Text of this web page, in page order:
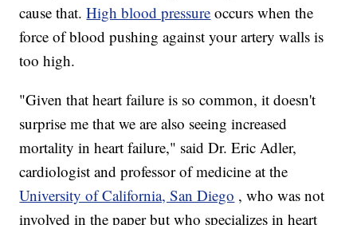
cause that.High blood pressure occurs when the
force of blood pushing against your artery walls is
too high.
"Given that heart failure is so common, it doesn't
surprise me that we are also seeing increased
mortality in heart failure," said Dr. Eric Adler,
cardiologist and professor of medicine at the
University of California, San Diego , who was not
involved in the paper but who specializes in heart